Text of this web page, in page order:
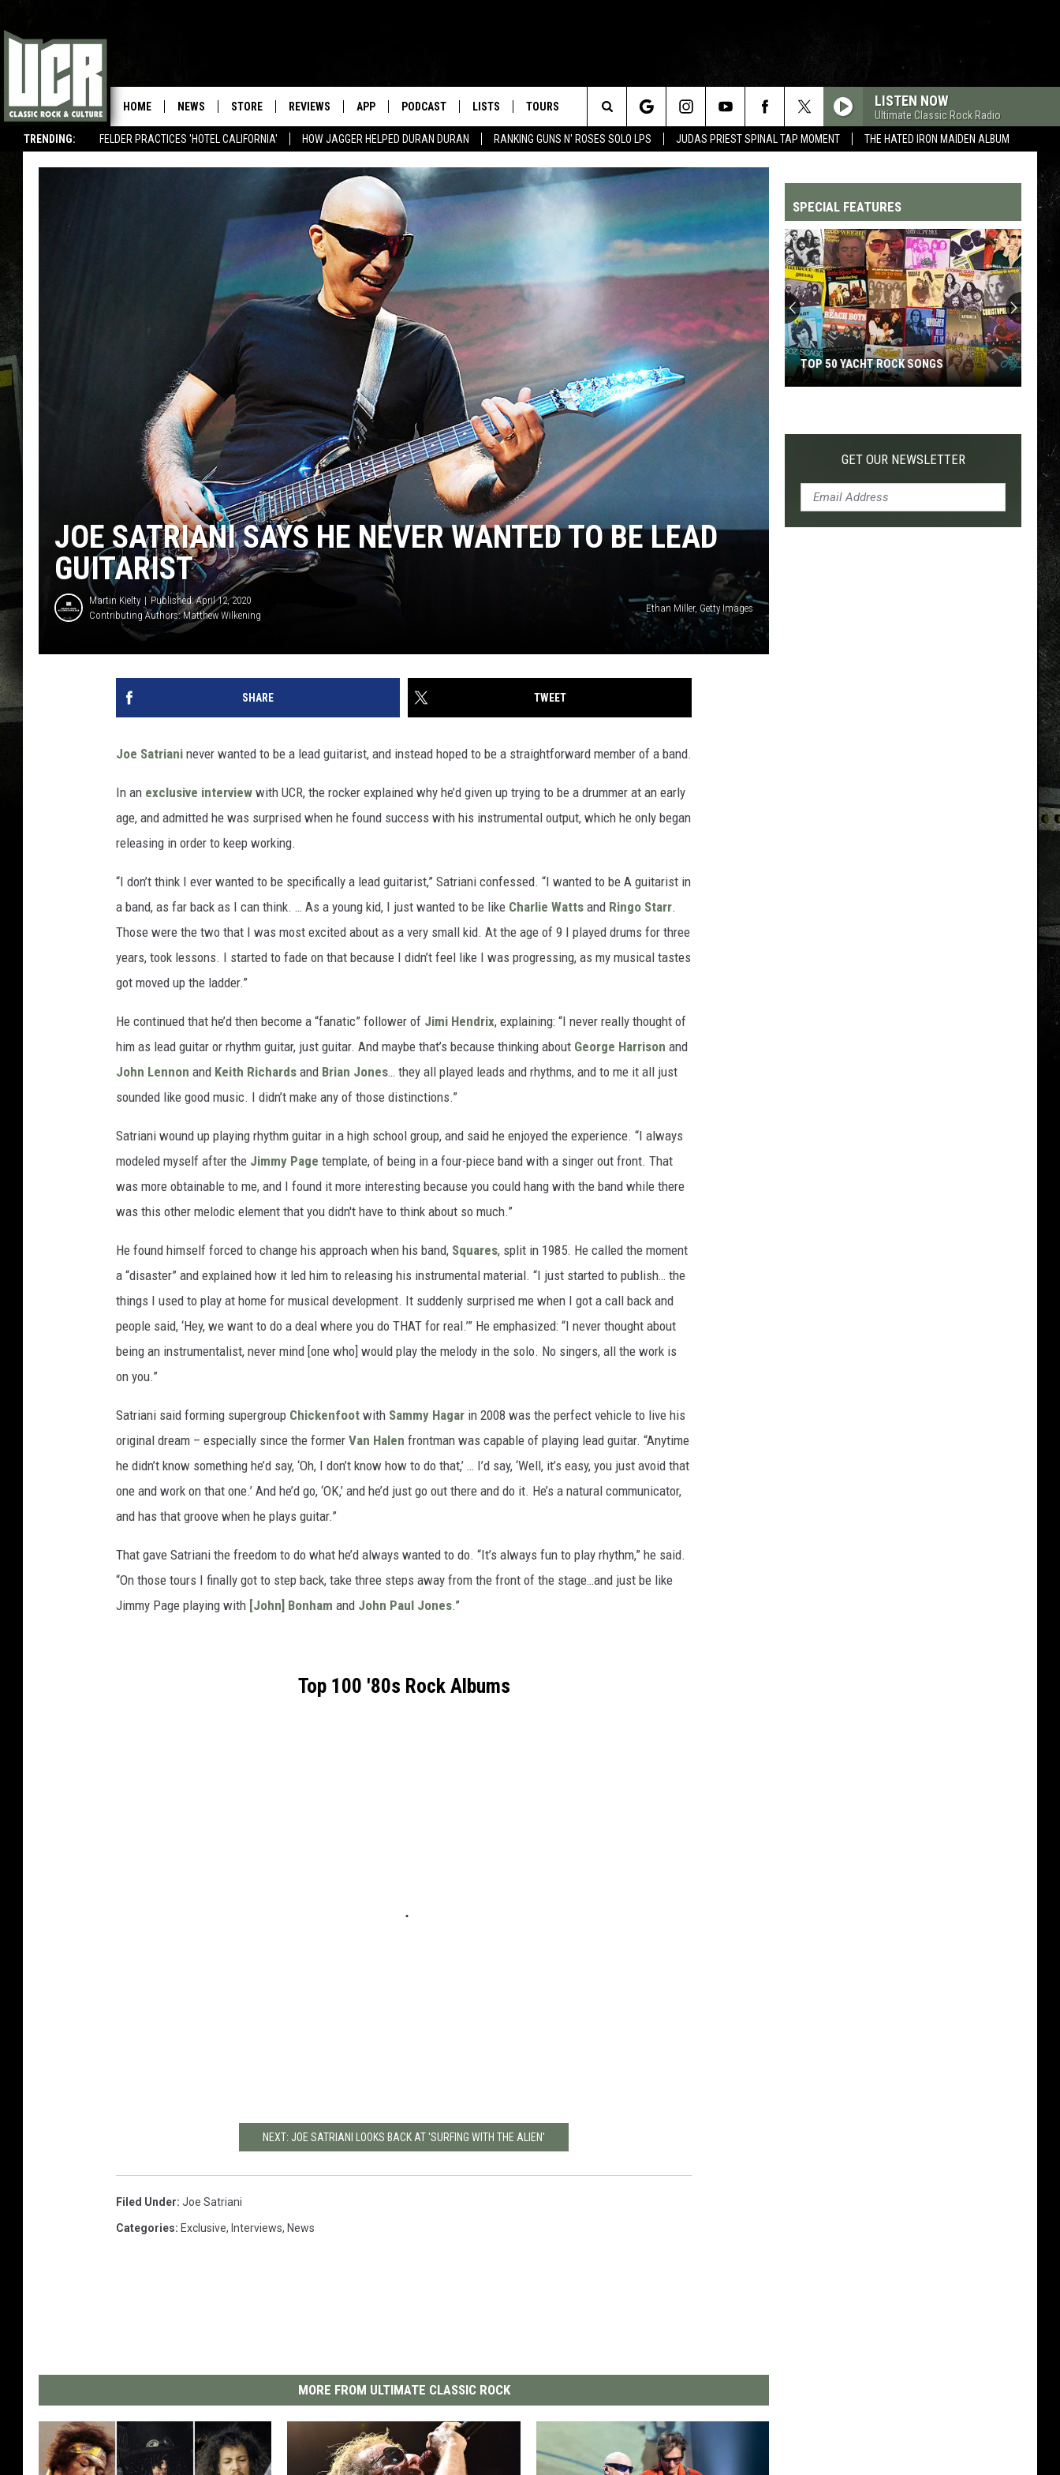
TRENDING: FELDER PRACTICES 'HOTEL CALIFORNIA' HOW JAGGER HELPED DURAN DURAN RANKING GUNS N' ROSES SOLO LPS JUDAS PRIEST SPINAL TAP MOMENT THE HATED IRON MAIDEN ALBUM
HOME NEWS STORE REVIEWS APP PODCAST LISTS TOURS LISTEN NOW
Ultimate Classic Rock Radio
Search
The
JOE SATRIANI SAYS HE NEVER WANTED TO BE LEAD
GUITARIST
Martin Kielty
Published: April 12, 2020
Contributing Authors:Matthew Wilkening
Ethan Miller, Getty Images
SHARE TWEET
Joe Satriani never wanted to be a lead guitarist, and instead hoped to be a straightforward member of a band.
In an exclusive interview with UCR, the rocker explained why he’d given up trying to be a drummer at an early
age, and admitted he was surprised when he found success with his instrumental output, which he only began
releasing in order to keep working.
“I don’t think I ever wanted to be specifically a lead guitarist,” Satriani confessed. “I wanted to be A guitarist in
a band, as far back as I can think. … As a young kid, I just wanted to be like Charlie Watts and Ringo Starr.
Those were the two that I was most excited about as a very small kid. At the age of 9 I played drums for three
years, took lessons. I started to fade on that because I didn’t feel like I was progressing, as my musical tastes
got moved up the ladder.”
He continued that he’d then become a “fanatic” follower of Jimi Hendrix, explaining: “I never really thought of
him as lead guitar or rhythm guitar, just guitar. And maybe that’s because thinking about George Harrison and
John Lennon and Keith Richards and Brian Jones… they all played leads and rhythms, and to me it all just
sounded like good music. I didn’t make any of those distinctions.”
Satriani wound up playing rhythm guitar in a high school group, and said he enjoyed the experience. “I always
modeled myself after the Jimmy Page template, of being in a four-piece band with a singer out front. That
was more obtainable to me, and I found it more interesting because you could hang with the band while there
was this other melodic element that you didn't have to think about so much.”
He found himself forced to change his approach when his band, Squares, split in 1985. He called the moment
a “disaster” and explained how it led him to releasing his instrumental material. “I just started to publish… the
things I used to play at home for musical development. It suddenly surprised me when I got a call back and
people said, ‘Hey, we want to do a deal where you do THAT for real.’” He emphasized: “I never thought about
being an instrumentalist, never mind [one who] would play the melody in the solo. No singers, all the work is
on you.”
Satriani said forming supergroup Chickenfoot with Sammy Hagar in 2008 was the perfect vehicle to live his
original dream – especially since the former Van Halen frontman was capable of playing lead guitar. “Anytime
he didn’t know something he’d say, ‘Oh, I don’t know how to do that,’ … I’d say, ‘Well, it’s easy, you just avoid that
one and work on that one.’ And he’d go, ‘OK,’ and he’d just go out there and do it. He’s a natural communicator,
and has that groove when he plays guitar.”
That gave Satriani the freedom to do what he’d always wanted to do. “It’s always fun to play rhythm,” he said.
“On those tours I finally got to step back, take three steps away from the front of the stage…and just be like
Jimmy Page playing with [John] Bonham and John Paul Jones.”
Top 100 '80s Rock Albums
NEXT: JOE SATRIANI LOOKS BACK AT 'SURFING WITH THE ALIEN'
Filed Under: Joe Satriani
Categories: Exclusive, Interviews, News
MORE FROM ULTIMATE CLASSIC ROCK
SPECIAL FEATURES
Yacht
TOP 50 YACHT ROCK SONGS
GET OUR NEWSLETTER